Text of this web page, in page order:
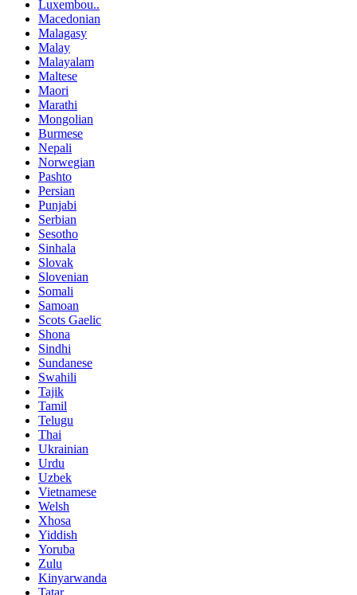
Luxembou..
Macedonian
Malagasy
Malay
Malayalam
Maltese
Maori
Marathi
Mongolian
Burmese
Nepali
Norwegian
Pashto
Persian
Punjabi
Serbian
Sesotho
Sinhala
Slovak
Slovenian
Somali
Samoan
Scots Gaelic
Shona
Sindhi
Sundanese
Swahili
Tajik
Tamil
Telugu
Thai
Ukrainian
Urdu
Uzbek
Vietnamese
Welsh
Xhosa
Yiddish
Yoruba
Zulu
Kinyarwanda
Tatar